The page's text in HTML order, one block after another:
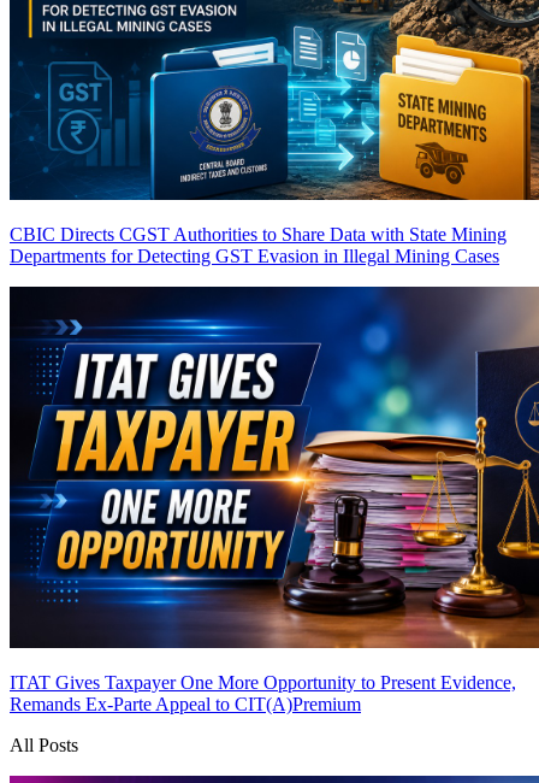
CBIC Directs CGST Authorities to Share Data with State Mining
Departments for Detecting GST Evasion in Illegal Mining Cases
ITAT Gives Taxpayer One More Opportunity to Present Evidence,
Remands Ex-Parte Appeal to CIT(A)Premium
All Posts